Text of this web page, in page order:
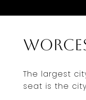
The largest
seat is the